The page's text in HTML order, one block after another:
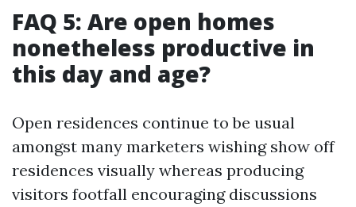
FAQ 5: Are open homes
nonetheless productive in
this day and age?
Open residences continue to be usual
amongst many marketers wishing show off
residences visually whereas producing
visitors footfall encouraging discussions